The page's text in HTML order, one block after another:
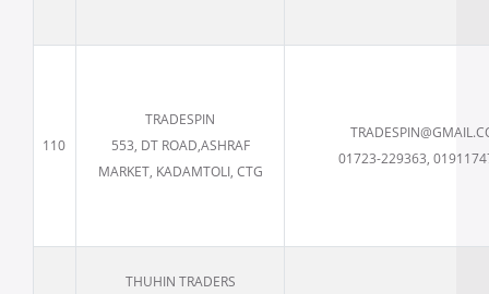
110
TRADESPIN
553, DT ROAD,ASHRAF
MARKET, KADAMTOLI, CTG
01723-229363,
THUHIN TRADERS